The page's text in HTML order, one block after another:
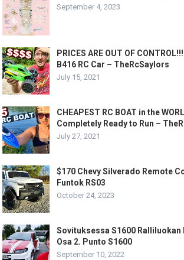
September 4, 2023
PRICES ARE OUT OF
B416 RC Car – TheRcSaylors
July 15, 2021
CHEAPEST RC BOAT in the
Completely Ready to Run –
July 27, 2021
$170 Chevy Silverado Remote
Funtok RS03
October 24, 2023
Sovituksessa S1600
Osa 2. Punto S1600
September 10, 2022